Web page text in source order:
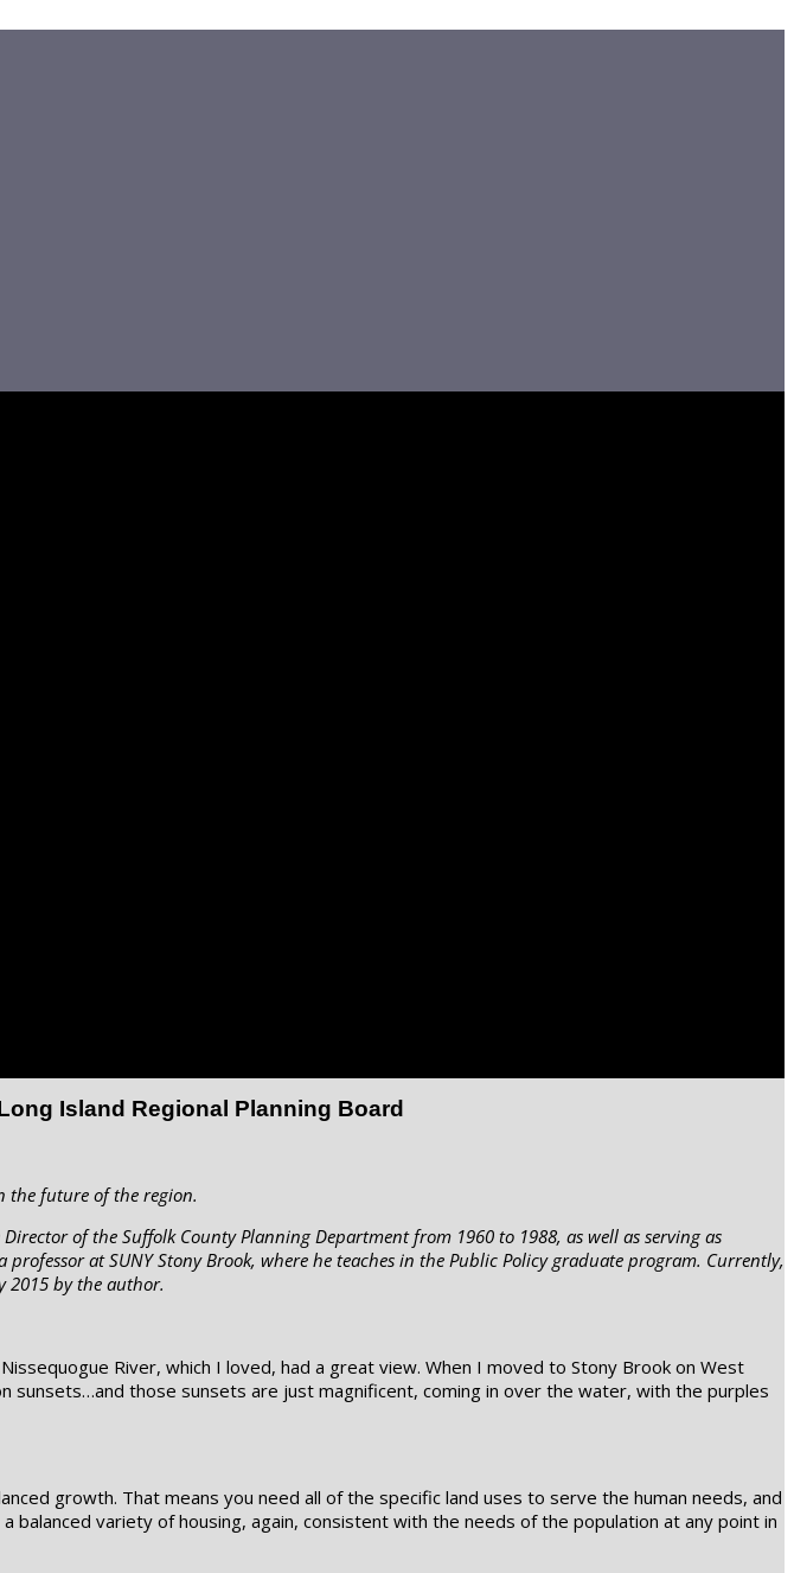
Island Regional Planning Board
the future of the region.
of the Suffolk County Planning Department from 1960 to 1988, as well as serving as
at SUNY Stony Brook, where he teaches in the Public Policy graduate program. Currently,
2015 by the author.
River, which I loved, had a great view. When I moved to Stony Brook on West
those sunsets are just magnificent, coming in over the water, with the purples
growth. That means you need all of the specific land uses to serve the human needs, and
variety of housing, again, consistent with the needs of the population at any point in